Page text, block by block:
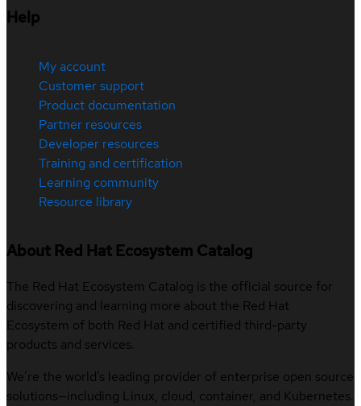
Help
My account
Customer support
Product documentation
Partner resources
Developer resources
Training and certification
Learning community
Resource library
About Red Hat Ecosystem Catalog
The Red Hat Ecosystem Catalog is the official source for
discovering and learning more about the Red Hat
Ecosystem of both Red Hat and certified third-party
products and services.
We’re the world’s leading provider of enterprise open source
solutions—including Linux, cloud, container, and Kubernetes.